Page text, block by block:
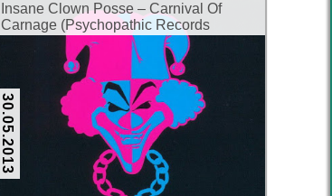
Insane Clown Posse – Carnival Of
Carnage (Psychopathic Records
Original Release) (1992) (320 kbps)
30.05.2013